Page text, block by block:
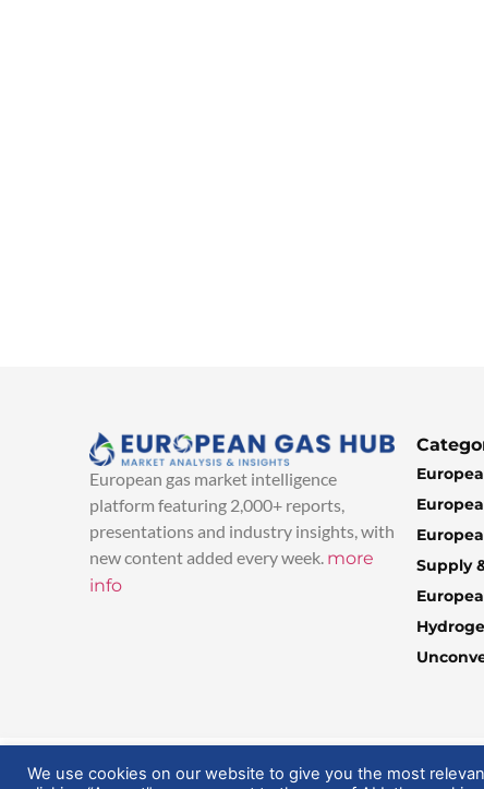
European gas market intelligence
platform featuring 2,000+ reports,
presentations and industry insights, with
new content added every week. more
info
Supply
© 2025 EuropeanGasHub | All Rights Reserved
We use cookies on our website to give you the most